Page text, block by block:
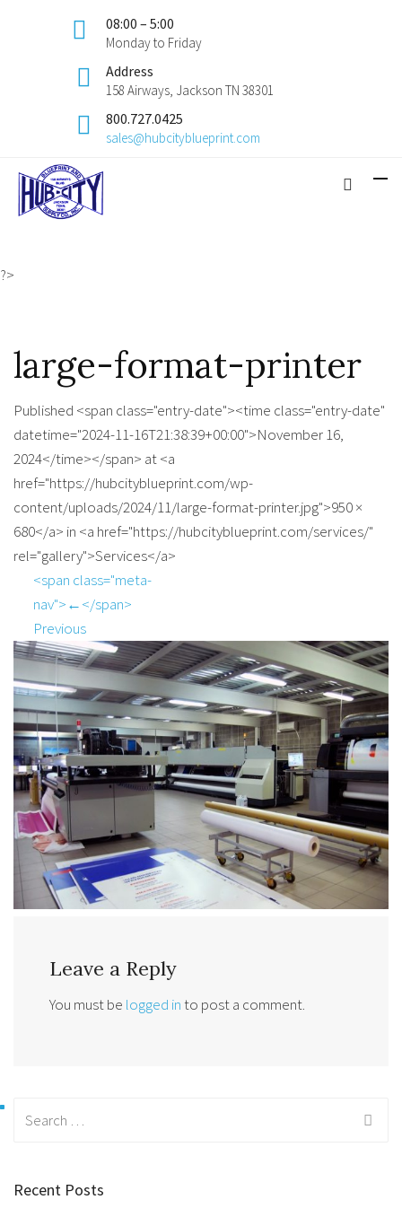
08:00 – 5:00
Monday to Friday
Address
158 Airways, Jackson TN 38301
800.727.0425
sales@hubcityblueprint.com
?>
large-format-printer
Published <span class="entry-date"><time class="entry-date"
datetime="2024-11-16T21:38:39+00:00">November 16,
2024</time></span> at <a
href="https://hubcityblueprint.com/wp-
content/uploads/2024/11/large-format-printer.jpg">950 ×
680</a> in <a href="https://hubcityblueprint.com/services/"
rel="gallery">Services</a>
<span class="meta-
nav">←</span>
Previous
Leave a Reply
You must be logged into post a comment.
Recent Posts